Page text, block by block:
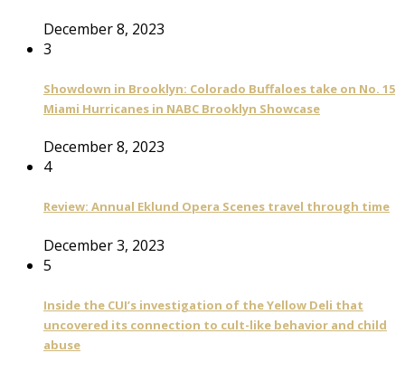
December 8, 2023
3
Showdown in Brooklyn: Colorado Buffaloes take on No. 15
Miami Hurricanes in NABC Brooklyn Showcase
December 8, 2023
4
Review: Annual Eklund Opera Scenes travel through time
December 3, 2023
5
Inside the CUI’s investigation of the Yellow Deli that
uncovered its connection to cult-like behavior and child
abuse